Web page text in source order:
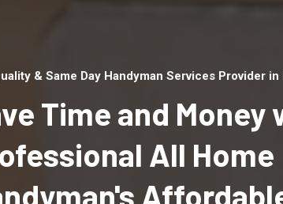
& Same Day Handyman Services Provider
Time and Money
All Home